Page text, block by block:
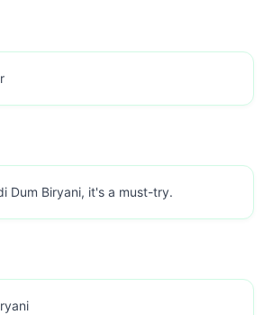
Dum Biryani, it's a must-try.